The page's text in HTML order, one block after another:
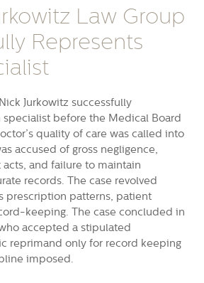
Law Group
Represents
Jurkowitz successfully
specialist before the Medical Board
quality of care was called into
accused of gross negligence,
and failure to maintain
records. The case revolved
prescription patterns, patient
keeping. The case concluded in
accepted a stipulated
reprimand only for record keeping
imposed.